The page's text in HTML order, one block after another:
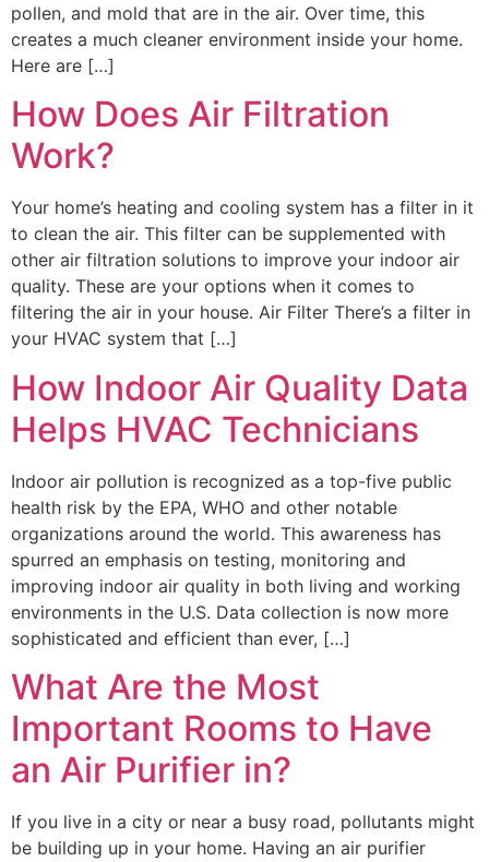
pollen, and mold that are in the air. Over time, this
creates a much cleaner environment inside your home.
Here are […]
How Does Air Filtration
Work?
Your home’s heating and cooling system has a filter in it
to clean the air. This filter can be supplemented with
other air filtration solutions to improve your indoor air
quality. These are your options when it comes to
filtering the air in your house. Air Filter There’s a filter in
your HVAC system that […]
How Indoor Air Quality Data
Helps HVAC Technicians
Indoor air pollution is recognized as a top-five public
health risk by the EPA, WHO and other notable
organizations around the world. This awareness has
spurred an emphasis on testing, monitoring and
improving indoor air quality in both living and working
environments in the U.S. Data collection is now more
sophisticated and efficient than ever, […]
What Are the Most
Important Rooms to Have
an Air Purifier in?
If you live in a city or near a busy road, pollutants might
be building up in your home. Having an air purifier